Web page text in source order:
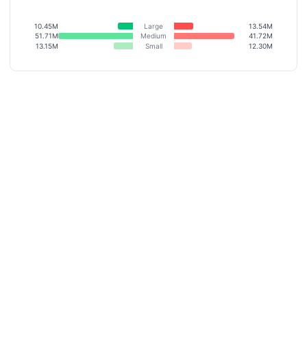
10.45M Large
13.54M
51.71M
Medium
41.72M
13.15M
Small 12.30M